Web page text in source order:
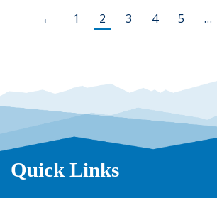
← 1 2 3 4 5 …
Quick Links